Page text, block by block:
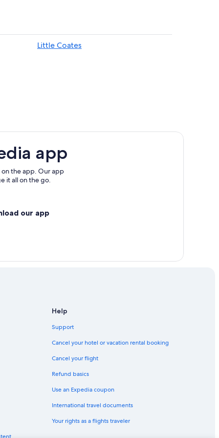
Little Coates
app
on the app. Our app
it all on the go.
our app
Help
Support
Cancel your hotel or vacation rental booking
Cancel your flight
Refund basics
Use an Expedia coupon
International travel documents
Your rights as a flights traveler